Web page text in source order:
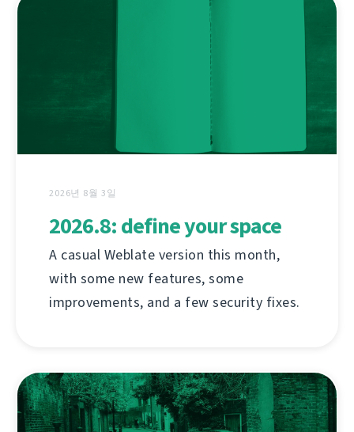
2026년 8월 3일
2026.8: define your space
A casual Weblate version this month,
with some new features, some
improvements, and a few security fixes.